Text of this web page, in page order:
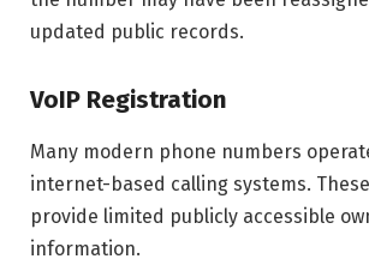
updated public records.
VoIP Registration
Many modern phone numbers
internet-based calling systems.
provide limited publicly accessible
information.